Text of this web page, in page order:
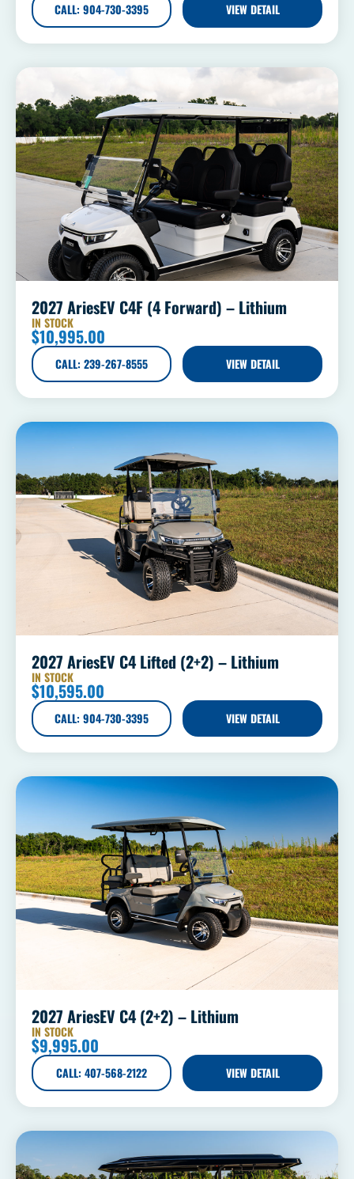
CALL: 904-730-3395 VIEW DETAIL
2027 AriesEV C4F (4 Forward) – Lithium
IN STOCK
$10,995.00
CALL: 239-267-8555 VIEW DETAIL
2027 AriesEV C4 Lifted (2+2) – Lithium
IN STOCK
$10,595.00
CALL: 904-730-3395 VIEW DETAIL
2027 AriesEV C4 (2+2) – Lithium
IN STOCK
$9,995.00
CALL: 407-568-2122 VIEW DETAIL